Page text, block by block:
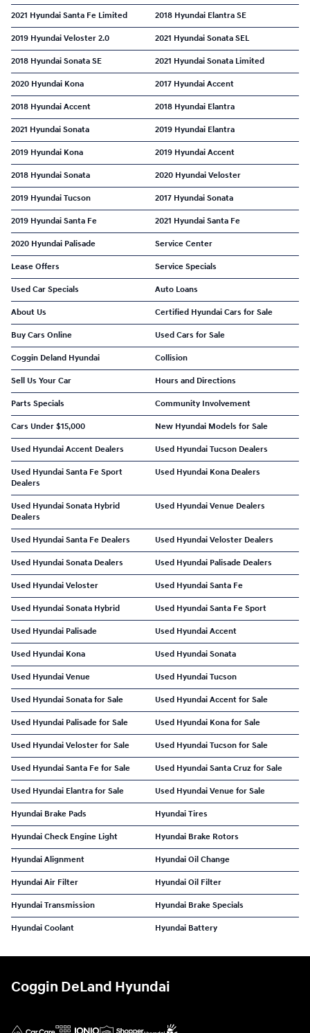
2021 Hyundai Santa Fe Limited 2018 Hyundai Elantra SE
2019 Hyundai Veloster 2.0 2021 Hyundai Sonata SEL
2018 Hyundai Sonata SE 2021 Hyundai Sonata Limited
2020 Hyundai Kona 2017 Hyundai Accent
2018 Hyundai Accent 2018 Hyundai Elantra
2021 Hyundai Sonata 2019 Hyundai Elantra
2019 Hyundai Kona 2019 Hyundai Accent
2018 Hyundai Sonata 2020 Hyundai Veloster
2019 Hyundai Tucson 2017 Hyundai Sonata
2019 Hyundai Santa Fe 2021 Hyundai Santa Fe
2020 Hyundai Palisade Service Center
Lease Offers Service Specials
Used Car Specials Auto Loans
About Us Certified Hyundai Cars for Sale
Buy Cars Online Used Cars for Sale
Coggin Deland Hyundai Collision
Sell Us Your Car Hours and Directions
Parts Specials Community Involvement
Cars Under $15,000 New Hyundai Models for Sale
Used Hyundai Accent Dealers Used Hyundai Tucson Dealers
Used Hyundai Santa Fe Sport
Dealers
Used Hyundai Kona Dealers
Used Hyundai Sonata Hybrid
Dealers
Used Hyundai Venue Dealers
Used Hyundai Santa Fe Dealers Used Hyundai Veloster Dealers
Used Hyundai Sonata Dealers Used Hyundai Palisade Dealers
Used Hyundai Veloster Used Hyundai Santa Fe
Used Hyundai Sonata Hybrid Used Hyundai Santa Fe Sport
Used Hyundai Palisade Used Hyundai Accent
Used Hyundai Kona Used Hyundai Sonata
Used Hyundai Venue Used Hyundai Tucson
Used Hyundai Sonata for Sale Used Hyundai Accent for Sale
Used Hyundai Palisade for Sale Used Hyundai Kona for Sale
Used Hyundai Veloster for Sale Used Hyundai Tucson for Sale
Used Hyundai Santa Fe for Sale Used Hyundai Santa Cruz for Sale
Used Hyundai Elantra for Sale Used Hyundai Venue for Sale
Hyundai Brake Pads Hyundai Tires
Hyundai Check Engine Light Hyundai Brake Rotors
Hyundai Alignment Hyundai Oil Change
Hyundai Air Filter Hyundai Oil Filter
Hyundai Transmission Hyundai Brake Specials
Hyundai Coolant Hyundai Battery
Coggin DeLand Hyundai